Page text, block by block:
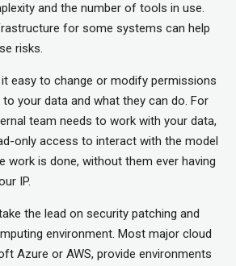
and the number of tools in use.
for some systems can help
risks.
easy to change or modify permissions
your data and what they can do. For
team needs to work with your data,
only access to interact with the model
work is done, without them ever having
IP.
the lead on security patching and
environment. Most major cloud
Azure or AWS, provide environments